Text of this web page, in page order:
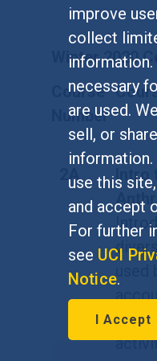
improve
collect
necessary
are used.
sell, or
use this
and accept
For further
see UCI
Notice.
I Accept
Winter 2020
Course
Number